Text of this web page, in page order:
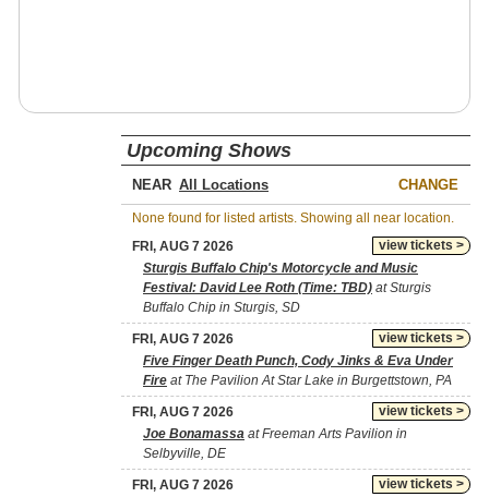
Upcoming Shows
NEAR CHANGE
None found for listed artists. Showing all near location.
view tickets >
FRI, AUG 7 2026
Sturgis Buffalo Chip's Motorcycle and Music
Festival: David Lee Roth (Time: TBD) at Sturgis
Buffalo Chip in Sturgis, SD
view tickets >
FRI, AUG 7 2026
Five Finger Death Punch, Cody Jinks & Eva Under
Fire at The Pavilion At Star Lake in Burgettstown, PA
view tickets >
FRI, AUG 7 2026
Joe Bonamassa at Freeman Arts Pavilion in
Selbyville, DE
view tickets >
FRI, AUG 7 2026